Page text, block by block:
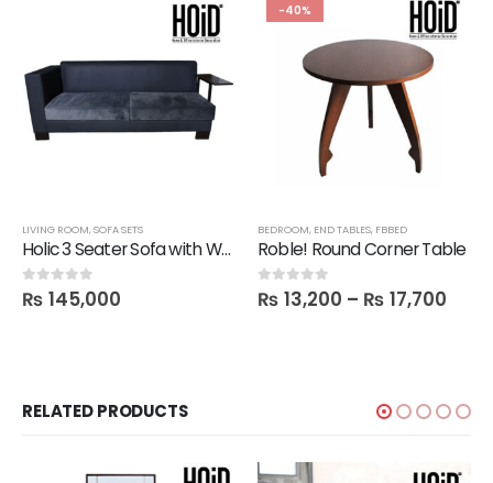
LIVING ROOM,SOFA SETS
Holic 3 Seater Sofa with Wood Plank
0out of 5
₨ 145,000
-40%
BEDROOM, END TABLES, FBBED
Roble! Round Corner Table
0out of 5
₨ 13,200 – ₨ 17,700
RELATED PRODUCTS